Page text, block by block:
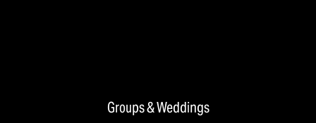
Groups & Weddings